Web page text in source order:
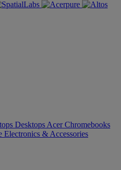
Desktops Acer Chromebooks
Electronics & Accessories